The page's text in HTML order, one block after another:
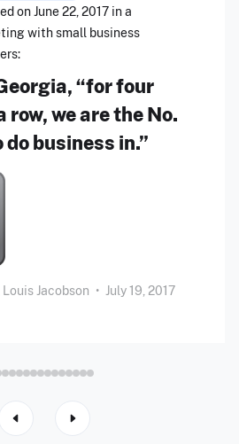
on June 22, 2017 in a
with small business
“for four
row, we are the No.
do business in.”
Louis Jacobson • July 19, 2017